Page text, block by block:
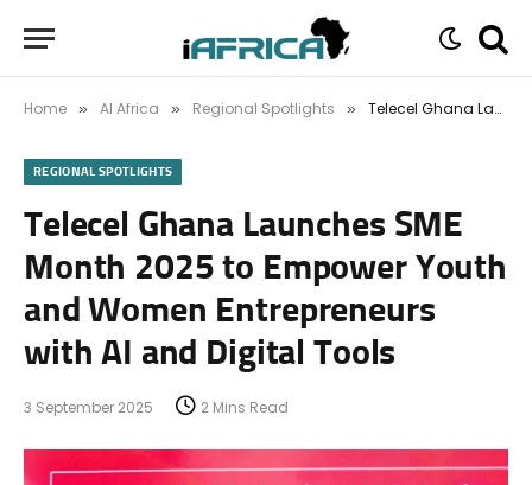
Home » AI Africa » Regional Spotlights » Telecel Ghana Launches SME Month 2025 to Empower Youth and Women Entrepreneurs with AI and Digital Tools
REGIONAL SPOTLIGHTS
Telecel Ghana Launches SME
Month 2025 to Empower Youth
and Women Entrepreneurs
with AI and Digital Tools
3 September 2025 2 Mins Read